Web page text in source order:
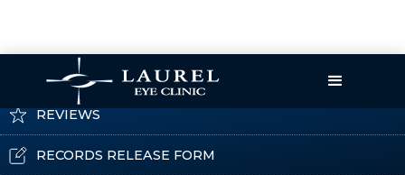
CATARACT EDUCATION
REVIEWS
RECORDS RELEASE FORM